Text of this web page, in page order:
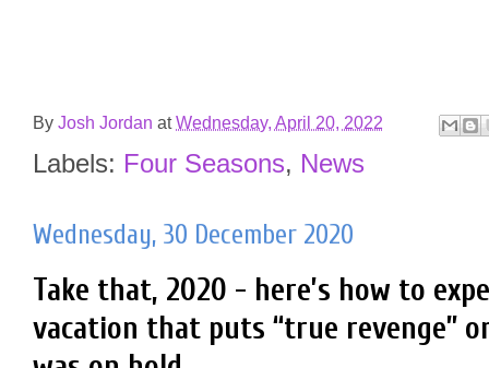
By Josh Jordan atWednesday, April 20, 2022
Labels: Four Seasons, News
Wednesday, 30 December 2020
Take that, 2020 - here’s how to
vacation that puts “true revenge”